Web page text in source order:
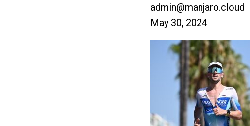
admin@manjaro.cloud
May 30, 2024